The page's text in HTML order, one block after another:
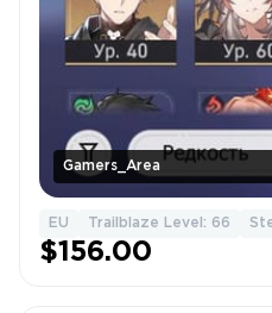
Gamers_Area
EU Trailblaze Level: 66
$156.00